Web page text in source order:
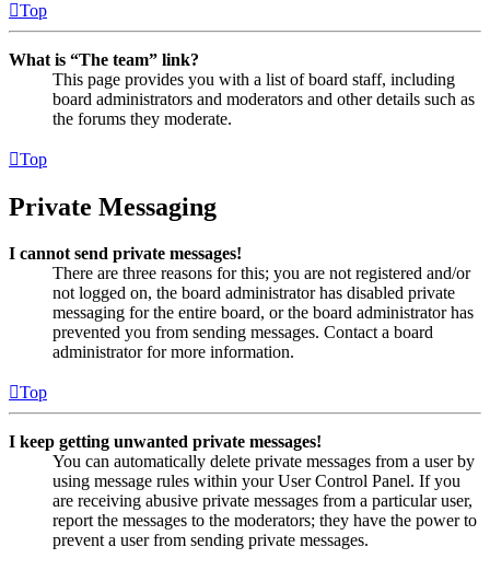
Top
What is “The team” link?
This page provides you with a list of board staff, including
board administrators and moderators and other details such as
the forums they moderate.
Top
Private Messaging
I cannot send private messages!
There are three reasons for this; you are not registered and/or
not logged on, the board administrator has disabled private
messaging for the entire board, or the board administrator has
prevented you from sending messages. Contact a board
administrator for more information.
Top
I keep getting unwanted private messages!
You can automatically delete private messages from a user by
using message rules within your User Control Panel. If you
are receiving abusive private messages from a particular user,
report the messages to the moderators; they have the power to
prevent a user from sending private messages.